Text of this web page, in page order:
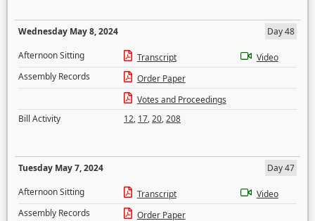
Wednesday May 8, 2024
Day 48
Afternoon Sitting
Transcript
Video
Assembly Records
Order Paper
Votes and Proceedings
Bill Activity
12, 17,20,208
Tuesday May 7, 2024
Day 47
Afternoon Sitting
Transcript
Video
Assembly Records
Order Paper